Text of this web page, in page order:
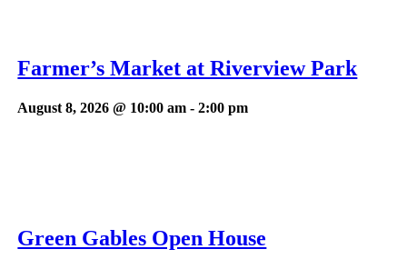
Farmer’s Market at Riverview Park
August 8, 2026 @ 10:00 am -2:00 pm
Green Gables Open House